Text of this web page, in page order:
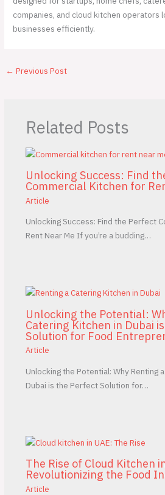
companies, and cloud kitchen operators
businesses efficiently.
← Previous Post
Related Posts
Unlocking Success: Find
Commercial Kitchen for
Article
Unlocking Success: Find the Perfect
Rent Near Me If you’re a budding…
Unlocking the Potential:
Catering Kitchen in Dubai
Solution for Food
Article
Unlocking the Potential: Why Renting
Dubai is the Perfect Solution for…
The Rise of Cloud Kitchen
Revolutionizing the Food
Article